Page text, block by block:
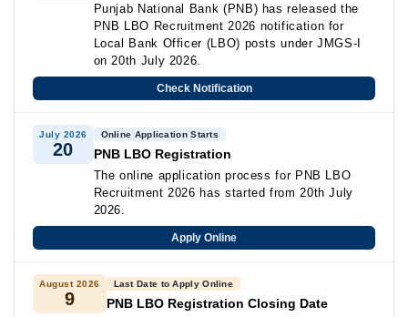
Punjab National Bank (PNB) has released the
PNB LBO Recruitment 2026 notification for
Local Bank Officer (LBO) posts under JMGS-I
on 20th July 2026.
Check Notification
July 2026
20
Online Application Starts
PNB LBO Registration
The online application process for PNB LBO
Recruitment 2026 has started from 20th July
2026.
Apply Online
August 2026
9
Last Date to Apply Online
PNB LBO Registration Closing Date